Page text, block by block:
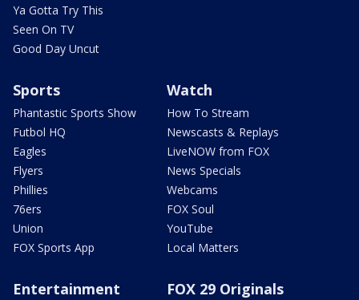
Ya Gotta Try This
Seen On TV
Good Day Uncut
Sports
Phantastic Sports Show
Futbol HQ
Eagles
Flyers
Phillies
76ers
Union
FOX Sports App
Watch
How To Stream
Newscasts & Replays
LiveNOW from FOX
News Specials
Webcams
FOX Soul
YouTube
Local Matters
Entertainment FOX 29 Originals